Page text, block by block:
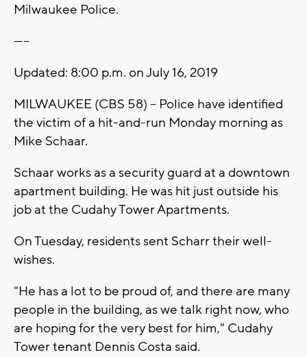
Milwaukee Police.
-----
Updated: 8:00 p.m. on July 16, 2019
MILWAUKEE (CBS 58) -- Police have identified
the victim of a hit-and-run Monday morning as
Mike Schaar.
Schaar works as a security guard at a downtown
apartment building. He was hit just outside his
job at the Cudahy Tower Apartments.
On Tuesday, residents sent Scharr their well-
wishes.
"He has a lot to be proud of, and there are many
people in the building, as we talk right now, who
are hoping for the very best for him," Cudahy
Tower tenant Dennis Costa said.